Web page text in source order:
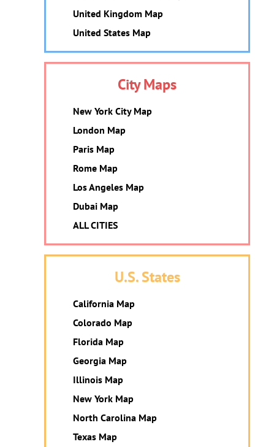
United Kingdom Map
United States Map
City Maps
New York City Map
London Map
Paris Map
Rome Map
Los Angeles Map
Dubai Map
ALL CITIES
U.S. States
California Map
Colorado Map
Florida Map
Georgia Map
Illinois Map
New York Map
North Carolina Map
Texas Map